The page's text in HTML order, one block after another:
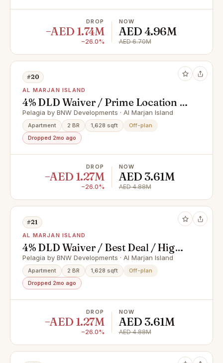
DROP
−AED 1.74M
−26.0%
NOW
AED 4.96M
AED 6.70M
#20
AL MARJAN ISLAND
4% DLD Waiver / Prime Location /
Great Investment
Pelagia by BNW Developments · Al Marjan Island
Apartment 2 BR 1,628 sqft
Off-plan
Dropped 2mo ago
DROP
−AED 1.27M
−26.0%
NOW
AED 3.61M
AED 4.88M
#21
AL MARJAN ISLAND
4% DLD Waiver / Best Deal / High
ROI
Pelagia by BNW Developments · Al Marjan Island
Apartment 2 BR 1,628 sqft
Off-plan
Dropped 2mo ago
DROP
−AED 1.27M
−26.0%
NOW
AED 3.61M
AED 4.88M